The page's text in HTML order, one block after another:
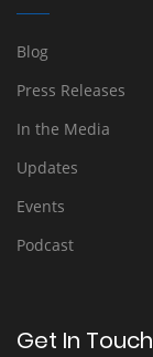
Blog
Press Releases
In the Media
Updates
Events
Podcast
Get In Touch